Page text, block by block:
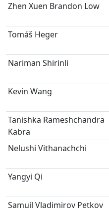
Zhen Xuen Brandon Low
Tomáš Heger
Nariman Shirinli
Kevin Wang
Tanishka Rameshchandra
Kabra
Nelushi Vithanachchi
Yangyi Qi
Samuil Vladimirov Petkov